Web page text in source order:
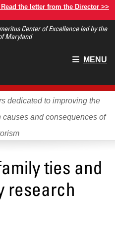
the letter from the Director >>
Center of Excellence led by the
Maryland
Main
MENU
dedicated to improving the
and consequences of
ties and
research